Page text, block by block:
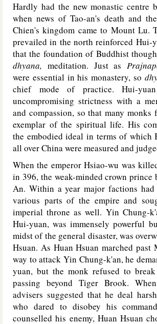
Hardly had the new monastic centre
when news of Tao-an's death and
Chien's kingdom came to Mount Lu.
prevailed in the north reinforced Hui-
that the foundation of Buddhist
dhyana, meditation. Just as
were essential in his monastery, so
chief mode of practice. Hui-
uncompromising strictness with a
and compassion, so that many
exemplar of the spiritual life. His
the embodied ideal in terms of which
all over China were measured and
When the emperor Hsiao-wu was
in 396, the weak-minded crown prince
An. Within a year major factions had
various parts of the empire and
imperial throne as well. Yin Chung-
Hui-yuan, was immensely powerful
midst of the general disaster, was
Hsuan. As Huan Hsuan marched
way to attack Yin Chung-k'an, he
yuan, but the monk refused to
passing beyond Tiger Brook.
advisers suggested that he deal
who dared to disobey his
counselled his enemy, Huan Hsuan